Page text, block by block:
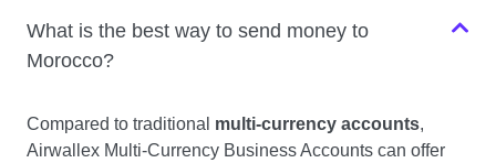
What is the best way to send money to
Morocco?
Compared to traditional multi-currency accounts,
Airwallex Multi-Currency Business Accounts can offer